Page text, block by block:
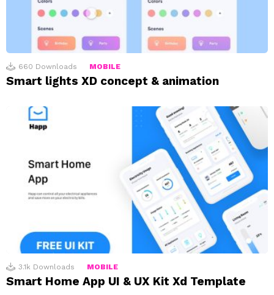
660 Downloads MOBILE
Smart lights XD concept & animation
3.1k Downloads MOBILE
Smart Home App UI & UX Kit Xd Template